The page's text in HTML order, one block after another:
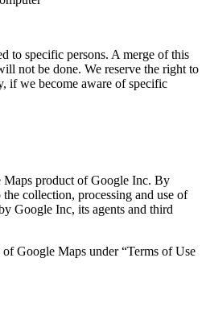
to specific persons. A merge of this
not be done. We reserve the right to
if we become aware of specific
Maps product of Google Inc. By
collection, processing and use of
Google Inc, its agents and third
Google Maps under “Terms of Use